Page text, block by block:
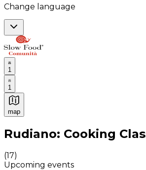
Change language
1
1
map
Authentic Italian Cooking Classes,
Rudiano: Cooking
(17)
Upcoming events